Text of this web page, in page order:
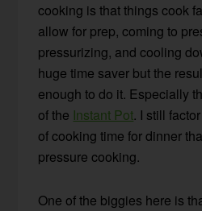
cooking is that things cook
allow for prep, coming to
pressurizing, and cooling
huge time saver but the
enough to do it. Especially
of the Instant Pot. I still
of cooking time for dinner
pressure cooking.
One of the biggies here is